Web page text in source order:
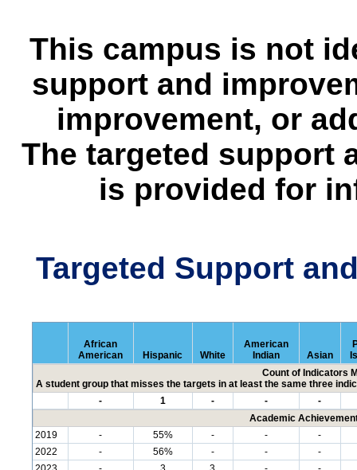
This campus is not
support and
improvement, or
The targeted support
is provided for
Targeted Support
African
American
Hispanic White
American
Indian
Asian
Count of Indicators
A student group that misses the targets in at least the same three
-
1 - -
-
Academic
2019
- 55% - -
-
2022
- 56% - -
-